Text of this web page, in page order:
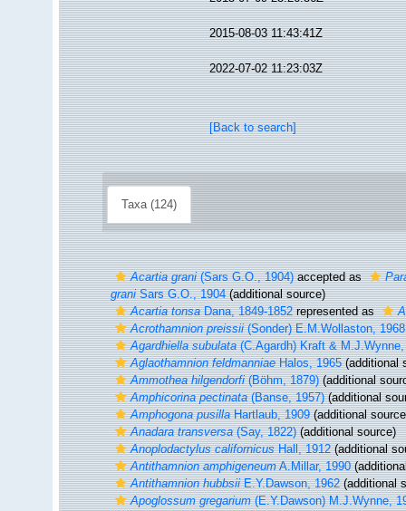
2015-08-03 11:43:41Z
2022-07-02 11:23:03Z
[Back to search]
Taxa (124)
Acartia grani(Sars G.O., 1904)accepted as
graniSars G.O., 1904(additional source)
Acartia tonsaDana, 1849-1852represented as
Acrothamnion preissii(Sonder) E.M.Wollaston, 1968
Agardhiella subulata(C.Agardh) Kraft & M.J.Wynne,
Aglaothamnion feldmanniaeHalos, 1965(additional
Ammothea hilgendorfi(Böhm, 1879)(additional
Amphicorina pectinata(Banse, 1957)(additional
Amphogona pusillaHartlaub, 1909(additional
Anadara transversa(Say, 1822)(additional source)
Anoplodactylus californicusHall, 1912(additional
Antithamnion amphigeneumA.Millar, 1990
Antithamnion hubbsiiE.Y.Dawson, 1962(additional
Apoglossum gregarium(E.Y.Dawson) M.J.Wynne,